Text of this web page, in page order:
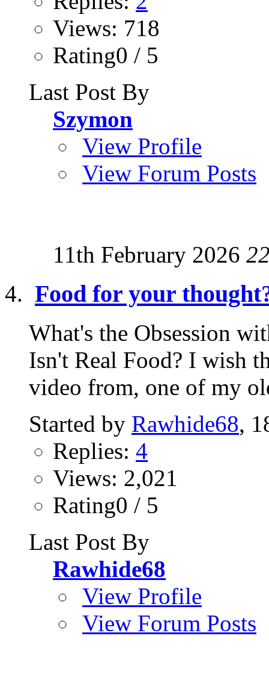
Views: 718
Rating0 / 5
Last Post By
Szymon
View Profile
View Forum Posts
11th February 2026
Food for your
What's the Obsession
Isn't Real Food? I wish
video from, one of my
Started by Rawhide68,
Replies: 4
Views: 2,021
Rating0 / 5
Last Post By
Rawhide68
View Profile
View Forum Posts